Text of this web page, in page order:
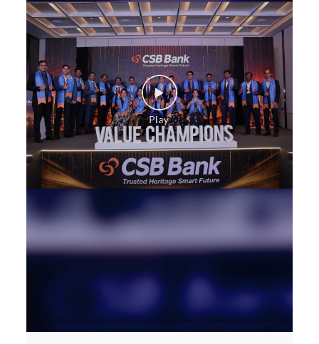
Construction Equipment Loan in Shyam Nagar
Health Care Equipment finance in Shyam Nagar
Payments products in Shyam Nagar
POS in Shyam Nagar Insurance in Shyam Nagar
Forex in Shyam Nagar
Agri Banking in Shyam Nagar
Corporate Banking in Shyam Nagar
Working Capital Finance in Shyam Nagar